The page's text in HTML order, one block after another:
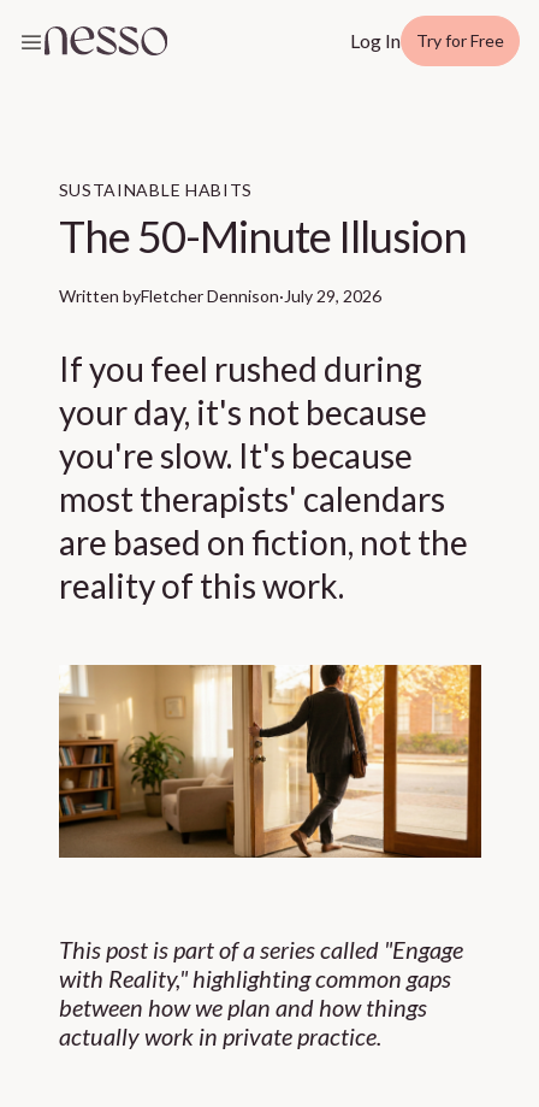
Log In Try for Free
SUSTAINABLE HABITS
The 50-Minute Illusion
Written byFletcher Dennison·July 29, 2026
If you feel rushed during
your day, it's not because
you're slow. It's because
most therapists' calendars
are based on fiction, not the
reality of this work.
This post is part of a series called "Engage
with Reality," highlighting common gaps
between how we plan and how things
actually work in private practice.